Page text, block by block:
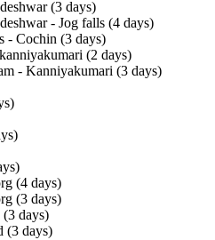
(3 days)
- Jog falls (4 days)
- Cochin (3 days)
(2 days)
- Kanniyakumari (3 days)
(4 days)
(3 days)
days)
(3 days)